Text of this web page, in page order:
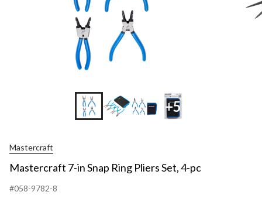
+5
Mastercraft
Mastercraft 7-in Snap Ring Pliers Set, 4-pc
#058-9782-8